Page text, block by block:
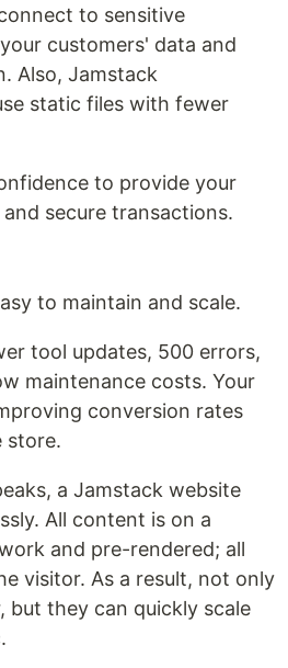
to sensitive
customers' data and
Also, Jamstack
static files with fewer
to provide your
secure transactions.
to maintain and scale.
tool updates, 500 errors,
maintenance costs. Your
conversion rates
store.
a Jamstack website
All content is on a
and pre-rendered; all
visitor. As a result, not only
but they can quickly scale